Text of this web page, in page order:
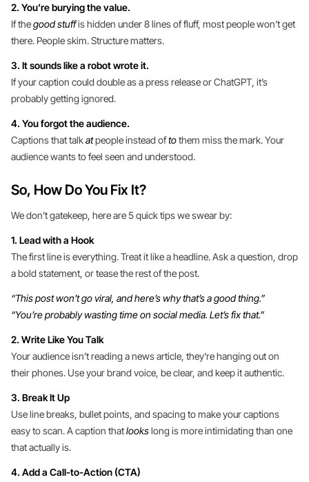
2. You’re burying the value.
If thegood stuffis hidden under 8 lines of fluff, most people won’t get
there. People skim. Structure matters.
3. It sounds like a robot wrote it.
If your caption could double as a press release or ChatGPT, it’s
probably getting ignored.
4. You forgot the audience.
Captions that talkatpeople instead oftothem miss the mark. Your
audience wants to feel seen and understood.
So, How Do You Fix It?
We don’t gatekeep, here are 5 quick tips we swear by:
1. Lead with a Hook
The first line is everything. Treat it like a headline. Ask a question, drop
a bold statement, or tease the rest of the post.
“This post won’t go viral, and here’s why that’s a good thing.”
“You’re probably wasting time on social media. Let’s fix that.”
2. Write Like You Talk
Your audience isn’t reading a news article, they’re hanging out on
their phones. Use your brand voice, be clear, and keep it authentic.
3. Break It Up
Use line breaks, bullet points, and spacing to make your captions
easy to scan. A caption thatlookslong is more intimidating than one
that actually is.
4. Add a Call-to-Action (CTA)